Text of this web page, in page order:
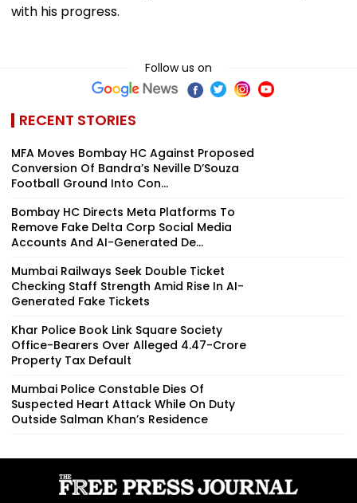
with his progress.
Follow us on
RECENT STORIES
MFA Moves Bombay HC Against Proposed
Conversion Of Bandra’s Neville D’Souza
Football Ground Into Con...
Bombay HC Directs Meta Platforms To
Remove Fake Delta Corp Social Media
Accounts And AI-Generated De...
Mumbai Railways Seek Double Ticket
Checking Staff Strength Amid Rise In AI-
Generated Fake Tickets
Khar Police Book Link Square Society
Office-Bearers Over Alleged ₹4.47-Crore
Property Tax Default
Mumbai Police Constable Dies Of
Suspected Heart Attack While On Duty
Outside Salman Khan’s Residence